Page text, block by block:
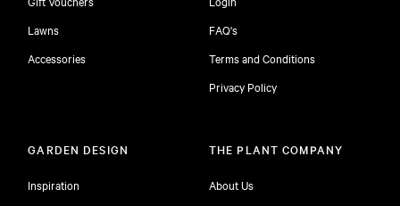
Lawns
Accessories
FAQ's
Terms and Conditions
Privacy Policy
GARDEN DESIGN
Inspiration
THE PLANT COMPANY
About Us